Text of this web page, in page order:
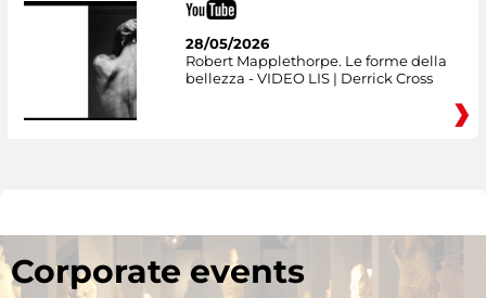
28/05/2026
Robert Mapplethorpe. Le forme della
bellezza - VIDEO LIS | Derrick Cross
Corporate events